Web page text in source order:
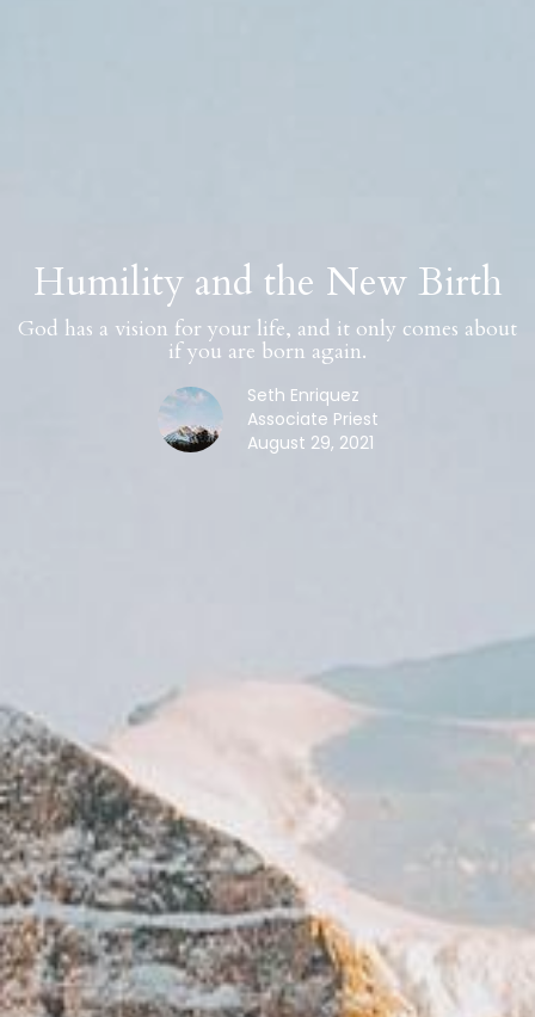
Humility and the New Birth
God has a vision for your life, and it only comes about
if you are born again.
Seth Enriquez
Associate Priest
August 29, 2021